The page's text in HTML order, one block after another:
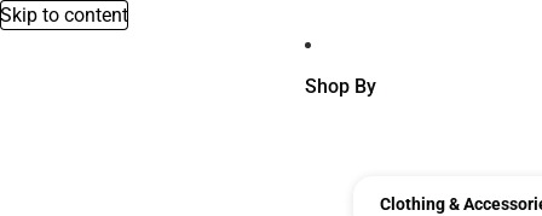
Skip to content
Shop By
Clothing &